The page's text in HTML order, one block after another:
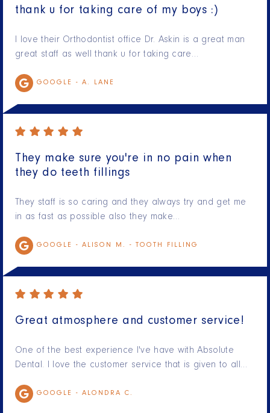
thank u for taking care of my boys :)
I love their Orthodontist office Dr. Askin is a great man
great staff as well thank u for taking care…
GOOGLE - A. LANE
They make sure you're in no pain when
they do teeth fillings
They staff is so caring and they always try and get me
in as fast as possible also they make…
GOOGLE - ALISON M. - TOOTH FILLING
Great atmosphere and customer service!
One of the best experience I've have with Absolute
Dental. I love the customer service that is given to all…
GOOGLE - ALONDRA C.